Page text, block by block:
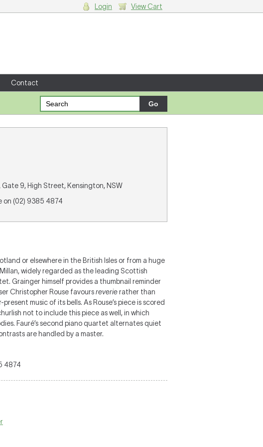
Login View Cart
Contact
9, High Street, Kensington, NSW
on (02) 9385 4874
or elsewhere in the British Isles or from a huge
widely regarded as the leading Scottish
Grainger himself provides a thumbnail reminder
Christopher Rouse favoursreverierather than
music of its bells. As Rouse’s piece is scored
not to include this piece as well, in which
Fauré’s second piano quartet alternates quiet
are handled by a master.
4874